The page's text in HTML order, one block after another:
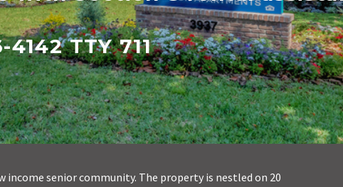
TTY 711
senior community. The property is nestled on 20